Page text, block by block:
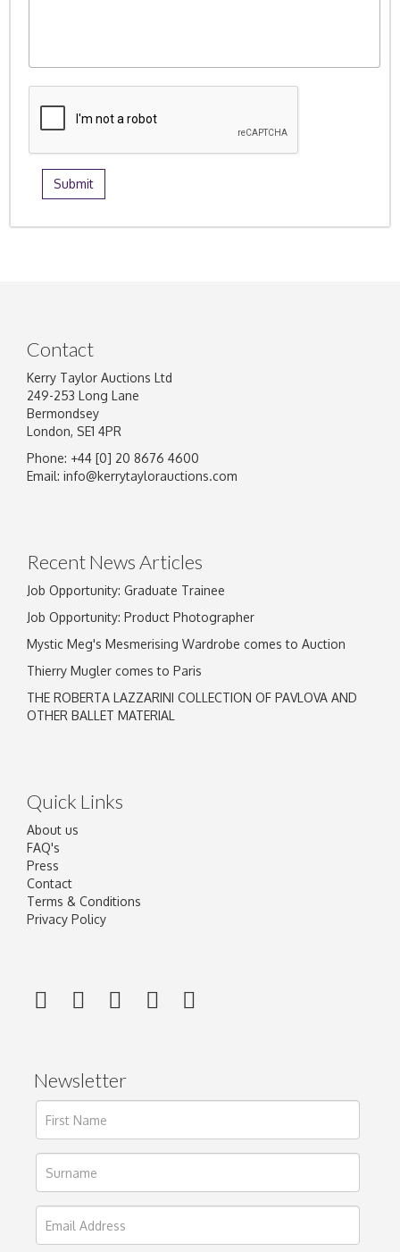
Contact
Kerry Taylor Auctions Ltd
249-253 Long Lane
Bermondsey
London, SE1 4PR
Phone: +44 [0] 20 8676 4600
Email: info@kerrytaylorauctions.com
Recent News Articles
Job Opportunity: Graduate Trainee
Job Opportunity: Product Photographer
Mystic Meg's Mesmerising Wardrobe comes to Auction
Thierry Mugler comes to Paris
THE ROBERTA LAZZARINI COLLECTION OF PAVLOVA AND
OTHER BALLET MATERIAL
Quick Links
About us
FAQ's
Press
Contact
Terms & Conditions
Privacy Policy
Newsletter